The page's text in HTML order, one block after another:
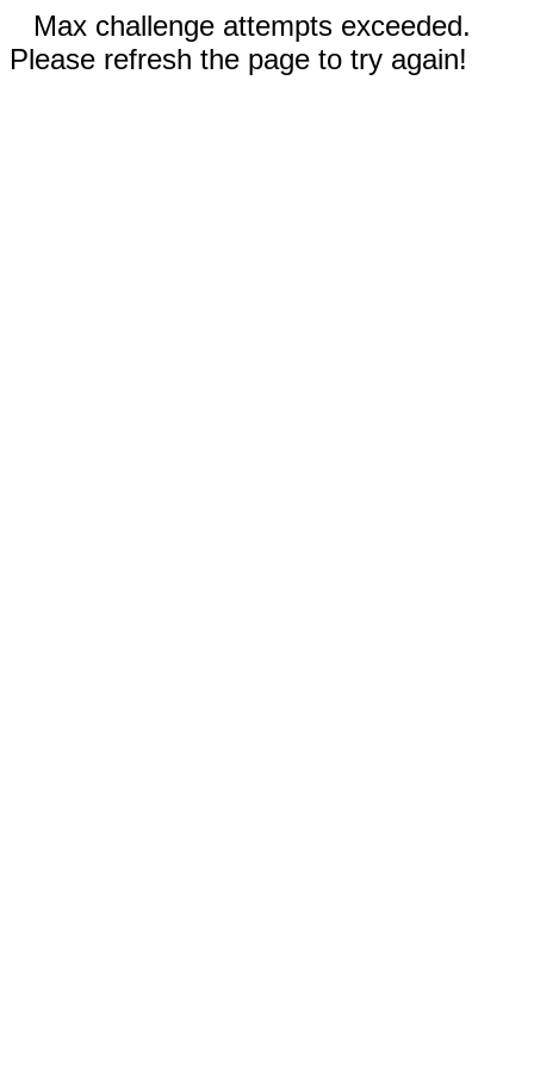
Max challenge attempts exceeded.
Please refresh the page to try again!